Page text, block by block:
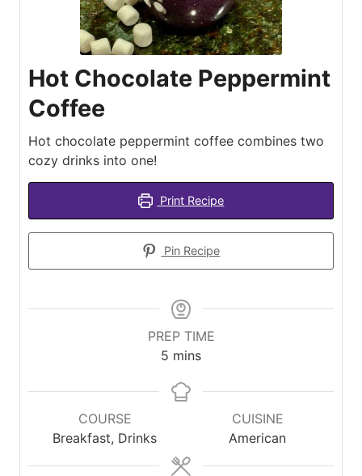
Hot Chocolate Peppermint
Coffee
Hot chocolate peppermint coffee combines two
cozy drinks into one!
Print Recipe
Pin Recipe
PREP TIME
5 minutes
mins
COURSE
Breakfast, Drinks
CUISINE
American